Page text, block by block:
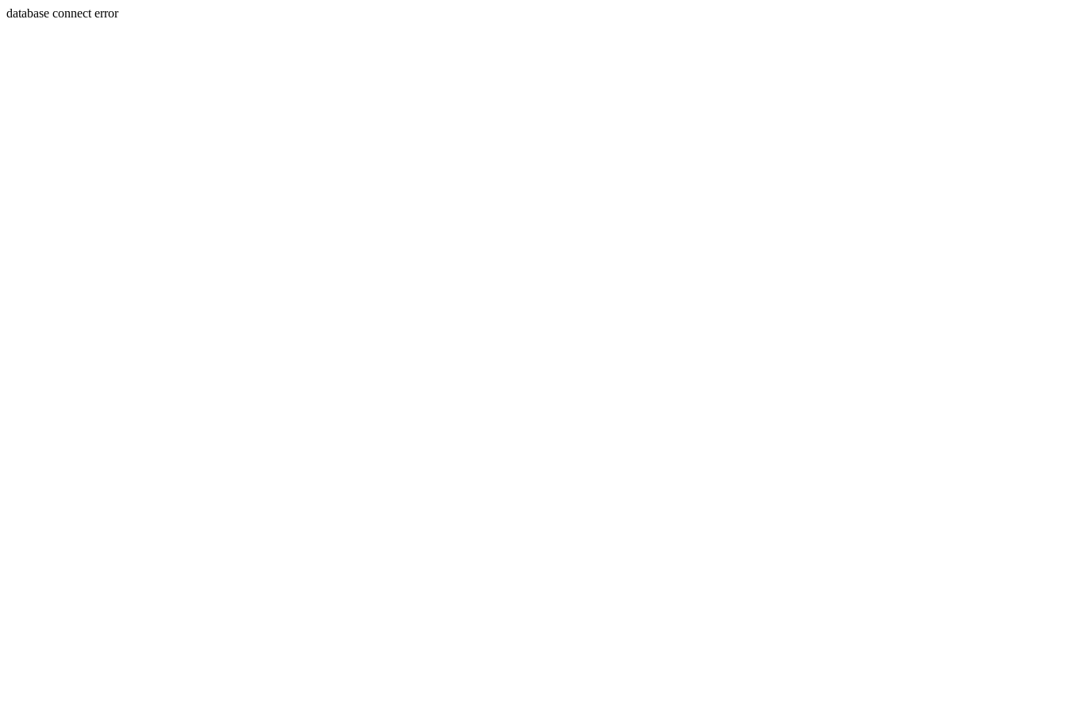
database connect error